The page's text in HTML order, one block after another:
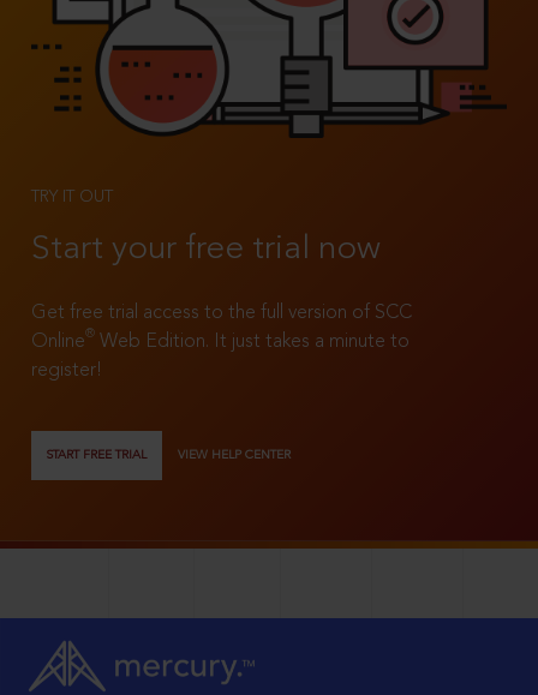
TRY IT OUT
Start your free trial now
Get free trial access to the full version of SCC
Online®
Web Edition. It just takes a minute to
register!
START FREE TRIAL VIEW HELP CENTER